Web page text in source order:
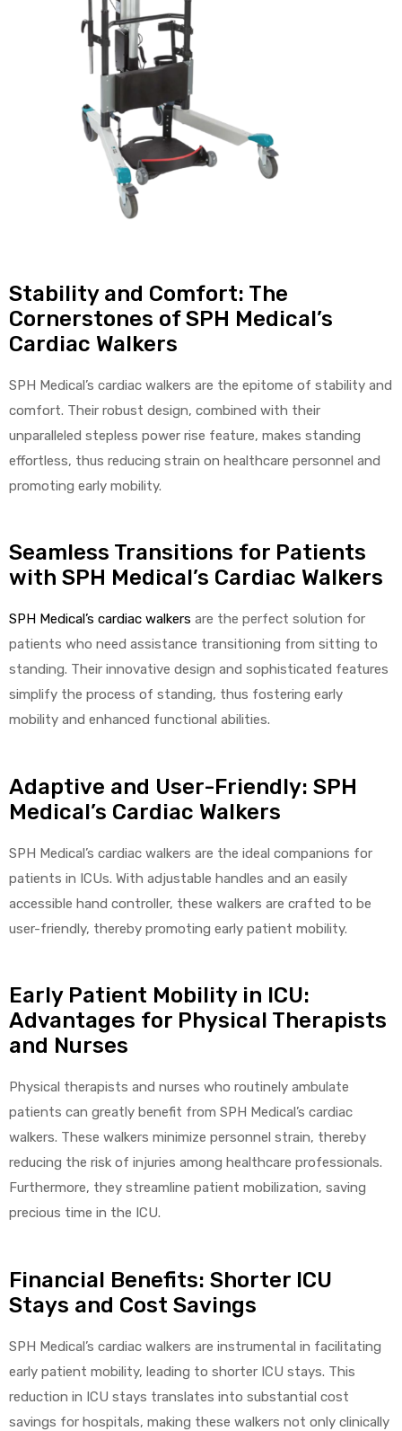
Stability and Comfort: The
Cornerstones of SPH Medical’s
Cardiac Walkers
SPH Medical’s cardiac walkers are the epitome of stability and
comfort. Their robust design, combined with their
unparalleled stepless power rise feature, makes standing
effortless, thus reducing strain on healthcare personnel and
promoting early mobility.
Seamless Transitions for Patients
with SPH Medical’s Cardiac Walkers
SPH Medical’s cardiac walkers are the perfect solution for
patients who need assistance transitioning from sitting to
standing. Their innovative design and sophisticated features
simplify the process of standing, thus fostering early
mobility and enhanced functional abilities.
Adaptive and User-Friendly: SPH
Medical’s Cardiac Walkers
SPH Medical’s cardiac walkers are the ideal companions for
patients in ICUs. With adjustable handles and an easily
accessible hand controller, these walkers are crafted to be
user-friendly, thereby promoting early patient mobility.
Early Patient Mobility in ICU:
Advantages for Physical Therapists
and Nurses
Physical therapists and nurses who routinely ambulate
patients can greatly benefit from SPH Medical’s cardiac
walkers. These walkers minimize personnel strain, thereby
reducing the risk of injuries among healthcare professionals.
Furthermore, they streamline patient mobilization, saving
precious time in the ICU.
Financial Benefits: Shorter ICU
Stays and Cost Savings
SPH Medical’s cardiac walkers are instrumental in facilitating
early patient mobility, leading to shorter ICU stays. This
reduction in ICU stays translates into substantial cost
savings for hospitals, making these walkers not only clinically